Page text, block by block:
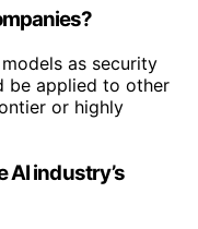
as security
be applied to other
or highly
AI industry’s